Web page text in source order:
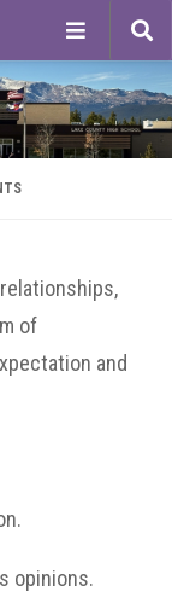
of
and
opinions.